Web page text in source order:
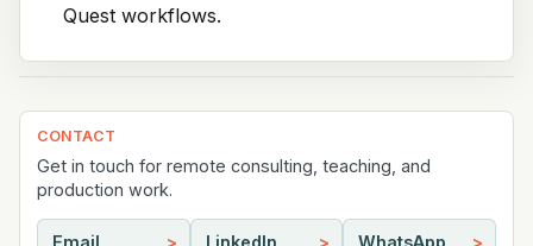
CONTACT
Get in touch for remote consulting, teaching, and
production work.
Email LinkedIn WhatsApp
Quest workflows.